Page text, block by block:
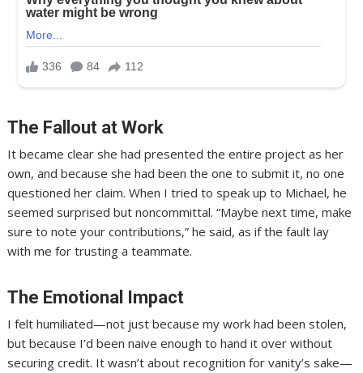
The Fallout at Work
It became clear she had presented the entire project as her
own, and because she had been the one to submit it, no one
questioned her claim. When I tried to speak up to Michael, he
seemed surprised but noncommittal. “Maybe next time, make
sure to note your contributions,” he said, as if the fault lay
with me for trusting a teammate.
The Emotional Impact
I felt humiliated—not just because my work had been stolen,
but because I’d been naive enough to hand it over without
securing credit. It wasn’t about recognition for vanity’s sake—